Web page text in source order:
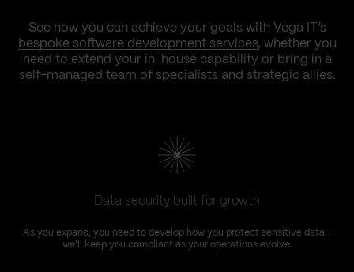
See how you can achieve your goals with Vega IT’s
bespoke software development services, whether you
need to extend your in-house capability or bring in a
self-managed team of specialists and strategic allies.
Data security built for growth
As you expand, you need to develop how you protect sensitive data –
we'll keep you compliant as your operations evolve.